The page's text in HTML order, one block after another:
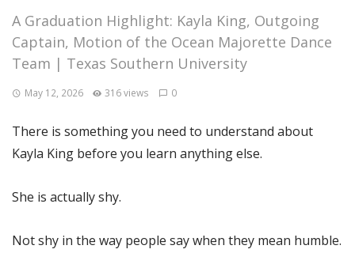
A Graduation Highlight: Kayla King, Outgoing
Captain, Motion of the Ocean Majorette Dance
Team | Texas Southern University
May 12, 2026 316 views 0
There is something you need to understand about
Kayla King before you learn anything else.
She is actually shy.
Not shy in the way people say when they mean humble.